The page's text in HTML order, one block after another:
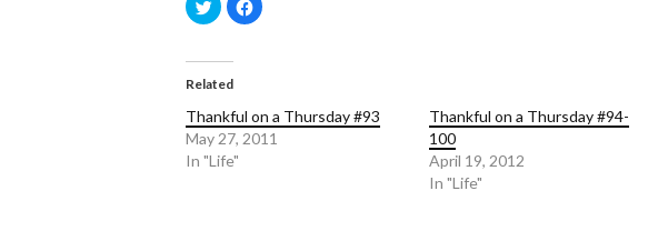
to
share
in
window)
to
window)
Related
Thankful on a Thursday #93
May 27, 2011
In "Life"
Thankful on a Thursday #94-
100
April 19, 2012
In "Life"